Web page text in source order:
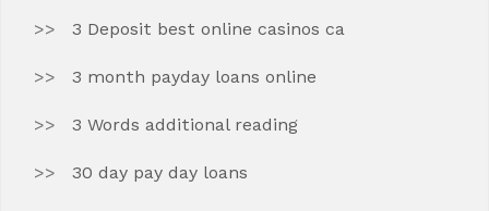
3 Deposit best online casinos ca
3 month payday loans online
3 Words additional reading
30 day pay day loans